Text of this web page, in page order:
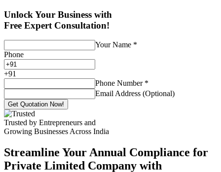
Unlock Your Business with
Free Expert Consultation!
Your Name *
Phone
+91
Phone Number *
Email Address (Optional)
Get Quotation Now!
Trusted by Entrepreneurs and
Growing Businesses Across India
Streamline Your Annual Compliance for
Private Limited Company with